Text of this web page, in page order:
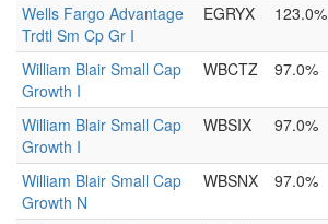
Wells Fargo Advantage
Trdtl Sm Cp Gr I
EGRYX 123.0%
William Blair Small Cap
Growth I
WBCTZ 97.0%
William Blair Small Cap
Growth I
WBSIX 97.0%
William Blair Small Cap
Growth N
WBSNX 97.0%